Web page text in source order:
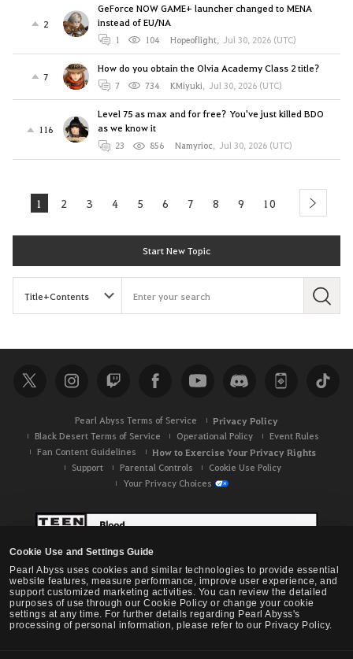
Cookie Use and Settings Guide
Pearl Abyss uses cookies and similar technologies to provide essential
website features, measure performance, improve user experience, and
support customized marketing activities. You can review the detailed
purposes of use through our Cookie Policy or change your cookie
settings at any time. For further details regarding Pearl Abyss's
processing of personal information, please refer to our Privacy Policy.
2
GeForce NOW GAME+ launcher changed to MENA
instead of EU/NA
1 104 Hopeoflight, Jul 30, 2026 (UTC)
7
How do you obtain the Olvia Academy Class 2 title?
7 734 KMiyuki, Jul 30, 2026 (UTC)
116
Level 75 as max and for free? You've just killed BDO
as we know it
23 856 Namyrioc, Jul 30, 2026 (UTC)
1 2 3 4 5 6 7 8 9 10 next
Start New Topic
S
c
h
Pearl Abyss Terms of Service Privacy Policy
Black Desert Terms of Service Operational Policy
Event Rules
Fan Content Guidelines
How to Exercise Your Privacy Rights
Support Parental Controls
Cookie Use Policy
Your Privacy Choices